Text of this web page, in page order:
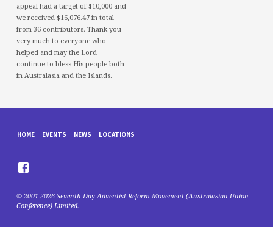
appeal had a target of $10,000 and
we received $16,076.47 in total
from 36 contributors. Thank you
very much to everyone who
helped and may the Lord
continue to bless His people both
in Australasia and the Islands.
HOME EVENTS NEWS LOCATIONS
© 2001-2026 Seventh Day Adventist Reform Movement (Australasian Union
Conference) Limited.